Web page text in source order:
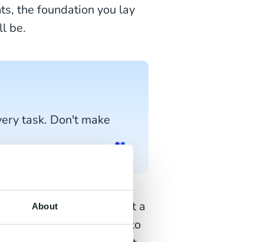
About
the foundation you lay
be.
task. Don't make
and you wish to send out a
new offers tailored to